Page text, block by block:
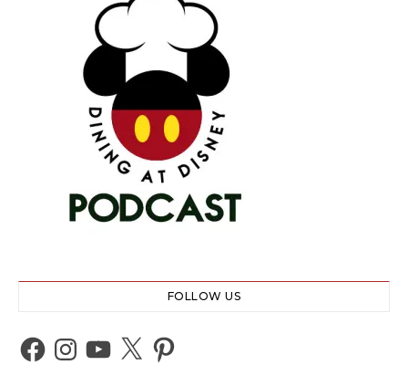
FOLLOW US
Facebook
Instagram
YouTube
X Pinterest